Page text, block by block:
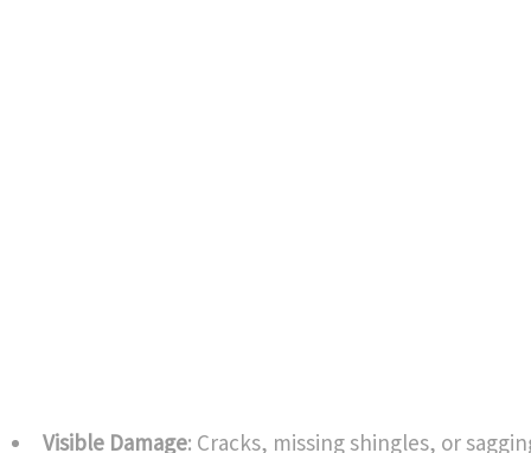
Visible Damage: Cracks, missing shingles, or